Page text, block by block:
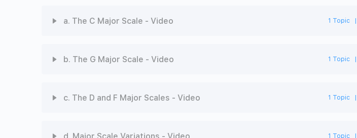
a. The C Major Scale - Video 1 Topic
b. The G Major Scale - Video 1 Topic
c. The D and F Major Scales - Video 1 Topic
d. Major Scale Variations - Video 1 Topic